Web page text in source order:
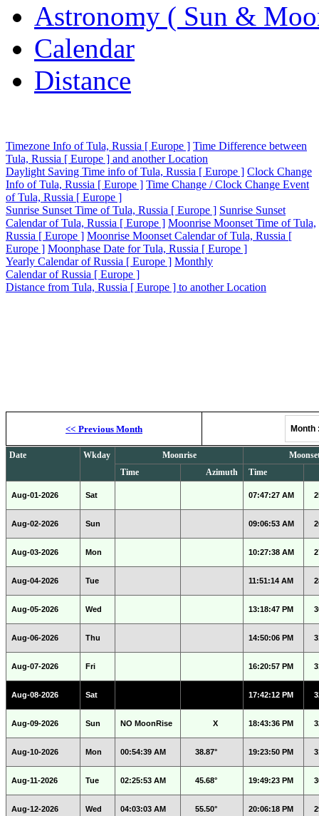
Astronomy ( Sun &
Calendar
Distance
Timezone Info of Tula, Russia [ Europe ] Time Difference between
Tula, Russia [ Europe ] and another Location
Daylight Saving Time info of Tula, Russia [ Europe ] Clock Change
Info of Tula, Russia [ Europe ] Time Change / Clock Change Event
of Tula, Russia [ Europe ]
Sunrise Sunset Time of Tula, Russia [ Europe ] Sunrise Sunset
Calendar of Tula, Russia [ Europe ] Moonrise Moonset Time of Tula,
Russia [ Europe ] Moonrise Moonset Calendar of Tula, Russia [
Europe ] Moonphase Date for Tula, Russia [ Europe ]
Yearly Calendar of Russia [ Europe ] Monthly
Calendar of Russia [ Europe ]
Distance from Tula, Russia [ Europe ] to another Location
<< Previous Month
Date Wkday Moonrise
Time
Azimuth Time
Aug-01-2026 Sat 07:47:27 AM
Aug-02-2026 Sun 09:06:53 AM
Aug-03-2026 Mon 10:27:38 AM
Aug-04-2026 Tue 11:51:14 AM
Aug-05-2026 Wed 13:18:47 PM
Aug-06-2026 Thu 14:50:06 PM
Aug-07-2026 Fri 16:20:57 PM
Aug-08-2026 Sat 17:42:12 PM
Aug-09-2026 Sun NO MoonRise X 18:43:36 PM
Aug-10-2026 Mon 00:54:39 AM 38.87° 19:23:50 PM
Aug-11-2026 Tue 02:25:53 AM 45.68° 19:49:23 PM
Aug-12-2026 Wed 04:03:03 AM 55.50° 20:06:18 PM